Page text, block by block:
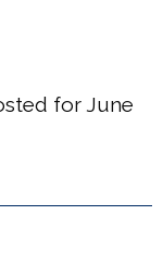
for June